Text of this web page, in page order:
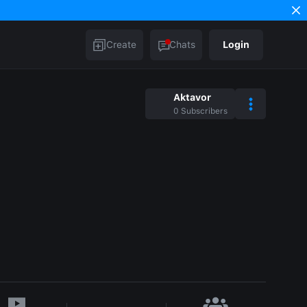
Create Chats Login
Aktavor
0 Subscribers